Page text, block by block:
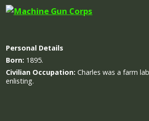
Personal Details
Born: 1895.
Civilian Occupation: Charles was a farm
enlisting.